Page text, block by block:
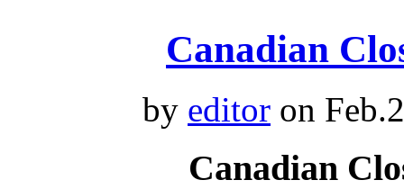
Canadian
by editor on
Canadian